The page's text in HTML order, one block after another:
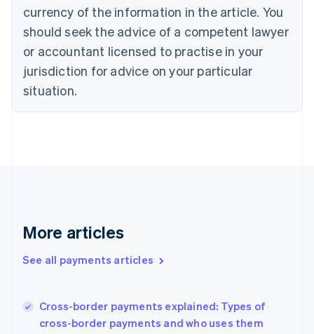
currency of the information in the article. You
should seek the advice of a competent lawyer
or accountant licensed to practise in your
jurisdiction for advice on your particular
situation.
More articles
See all payments articles
Cross-border payments explained: Types of
cross-border payments and who uses them
English
Czech Republic
Denmark
English
Estonia
Finland
Greece
Hong Kong SAR, China
English